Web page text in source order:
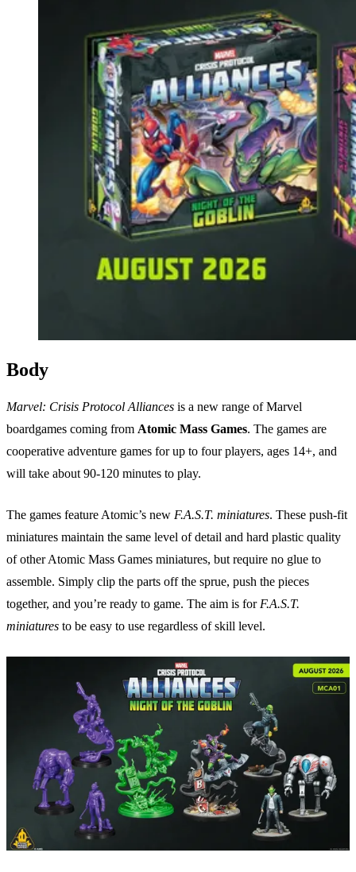
Writers
Theme
Body
Marvel: Crisis Protocol Alliances is a new range of Marvel
boardgames coming from Atomic Mass Games. The games are
cooperative adventure games for up to four players, ages 14+, and
will take about 90-120 minutes to play.
The games feature Atomic’s new F.A.S.T. miniatures. These push-fit
miniatures maintain the same level of detail and hard plastic quality
of other Atomic Mass Games miniatures, but require no glue to
assemble. Simply clip the parts off the sprue, push the pieces
together, and you’re ready to game. The aim is forF.A.S.T.
miniatures to be easy to use regardless of skill level.